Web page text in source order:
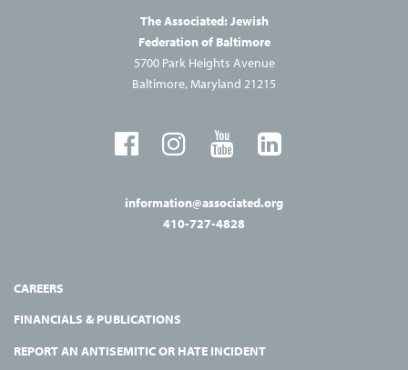
The Associated: Jewish
Federation of Baltimore
5700 Park Heights Avenue
Baltimore, Maryland 21215
information@associated.org
410-727-4828
CAREERS
FINANCIALS & PUBLICATIONS
REPORT AN ANTISEMITIC OR HATE INCIDENT